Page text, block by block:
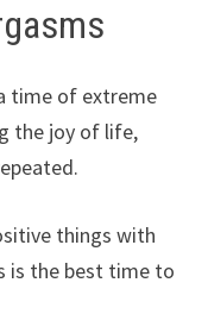
time of extreme
the joy of life,
things with
is the best time to